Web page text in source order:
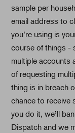
sample per
email address to
you’re using is
course of things -
multiple accounts
of requesting
thing is in breach
chance to receive
you do it, we’ll
Dispatch and we